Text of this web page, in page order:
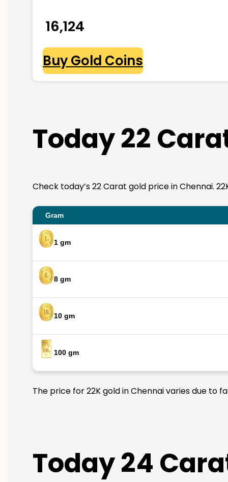
₹ 16,124
Buy Gold Coins
Today 22
Check today’s 22 Carat gold price in Chennai.
Gram
1 gm
8 gm
10 gm
100 gm
The price for 22K gold in Chennai varies due to
Today 24